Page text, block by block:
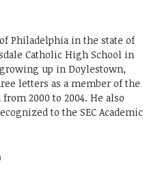
Philadelphia in the state of
Catholic High School in
up in Doylestown,
letters as a member of the
2000 to 2004. He also
to the SEC Academic